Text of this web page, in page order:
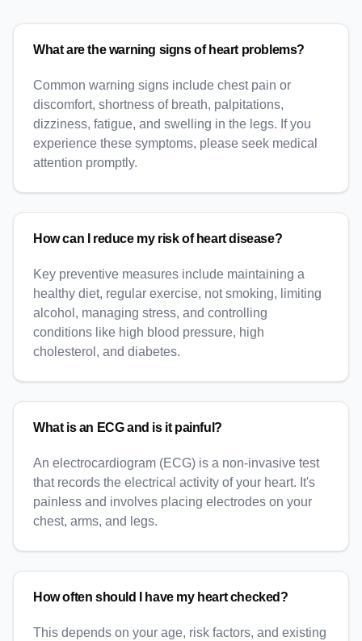
What are the warning signs of heart problems?
Common warning signs include chest pain or
discomfort, shortness of breath, palpitations,
dizziness, fatigue, and swelling in the legs. If you
experience these symptoms, please seek medical
attention promptly.
How can I reduce my risk of heart disease?
Key preventive measures include maintaining a
healthy diet, regular exercise, not smoking, limiting
alcohol, managing stress, and controlling
conditions like high blood pressure, high
cholesterol, and diabetes.
What is an ECG and is it painful?
An electrocardiogram (ECG) is a non-invasive test
that records the electrical activity of your heart. It's
painless and involves placing electrodes on your
chest, arms, and legs.
How often should I have my heart checked?
This depends on your age, risk factors, and existing